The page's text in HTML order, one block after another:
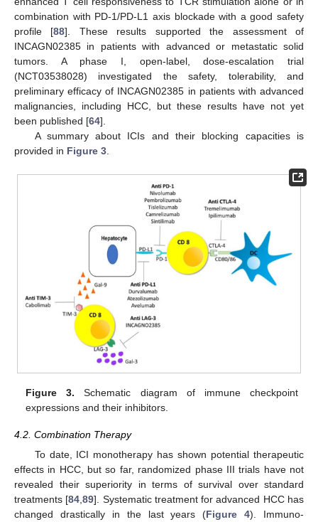
combination with PD-1/PD-L1 axis blockade with a good safety
profile [88]. These results supported the assessment of
INCAGN02385 in patients with advanced or metastatic solid
tumors. A phase I, open-label, dose-escalation trial
(NCT03538028) investigated the safety, tolerability, and
preliminary efficacy of INCAGN02385 in patients with advanced
malignancies, including HCC, but these results have not yet
been published [64].
A summary about ICIs and their blocking capacities is
provided in Figure 3
Figure 3. Schematic diagram of immune checkpoint
expressions and their inhibitors.
4.2. Combination Therapy
To date, ICI monotherapy has shown potential therapeutic
effects in HCC, but so far, randomized phase III trials have not
revealed their superiority in terms of survival over standard
treatments [84,89]. Systematic treatment for advanced HCC has
changed drastically in the last years (Figure 4). Immuno-